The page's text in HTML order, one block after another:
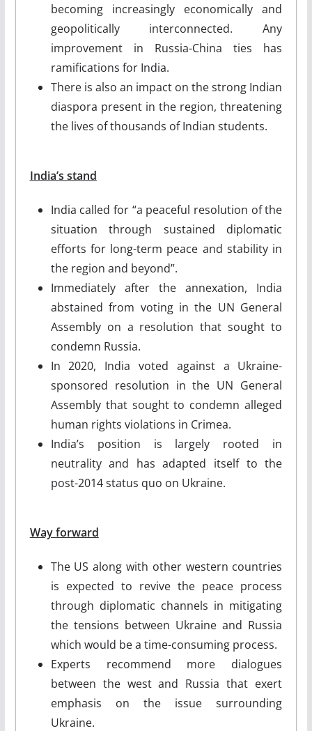
becoming increasingly economically and
geopolitically interconnected. Any
improvement in Russia-China ties has
ramifications for India.
There is also an impact on the strong Indian
diaspora present in the region, threatening
the lives of thousands of Indian students.
India’s stand
India called for “a peaceful resolution of the
situation through sustained diplomatic
efforts for long-term peace and stability in
the region and beyond”.
Immediately after the annexation, India
abstained from voting in the UN General
Assembly on a resolution that sought to
condemn Russia.
In 2020, India voted against a Ukraine-
sponsored resolution in the UN General
Assembly that sought to condemn alleged
human rights violations in Crimea.
India’s position is largely rooted in
neutrality and has adapted itself to the
post-2014 status quo on Ukraine.
Way forward
The US along with other western countries
is expected to revive the peace process
through diplomatic channels in mitigating
the tensions between Ukraine and Russia
which would be a time-consuming process.
Experts recommend more dialogues
between the west and Russia that exert
emphasis on the issue surrounding
Ukraine.